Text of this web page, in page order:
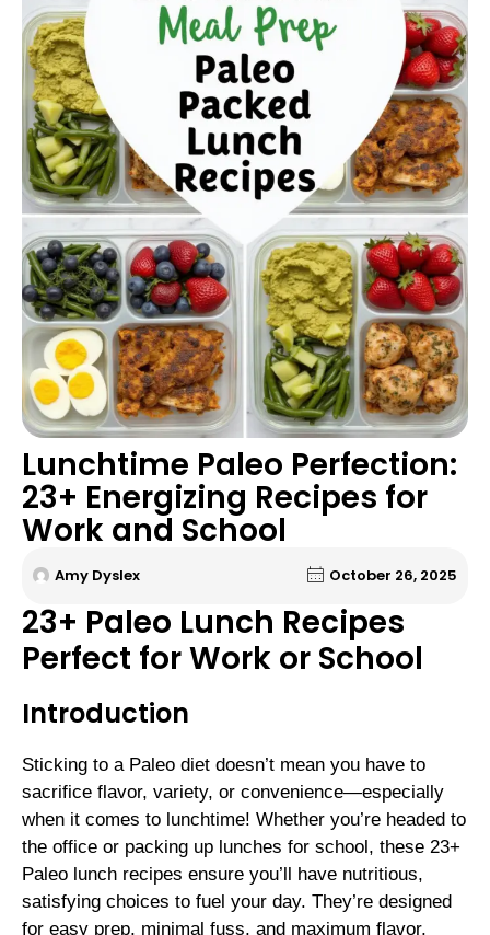
Lunchtime Paleo Perfection:
23+ Energizing Recipes for
Work and School
Amy Dyslex October 26, 2025
23+ Paleo Lunch Recipes
Perfect for Work or School
Introduction
Sticking to a Paleo diet doesn’t mean you have to
sacrifice flavor, variety, or convenience—especially
when it comes to lunchtime! Whether you’re headed to
the office or packing up lunches for school, these 23+
Paleo lunch recipes ensure you’ll have nutritious,
satisfying choices to fuel your day. They’re designed
for easy prep, minimal fuss, and maximum flavor,